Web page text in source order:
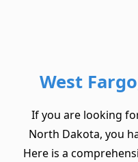
West
If you are looking
North Dakota, you
Here is a